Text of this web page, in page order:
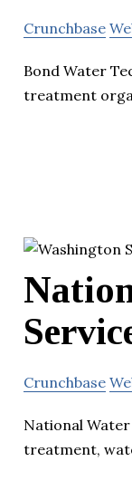
Crunchbase
Bond Water
treatment
Crunchbase
National
treatment,